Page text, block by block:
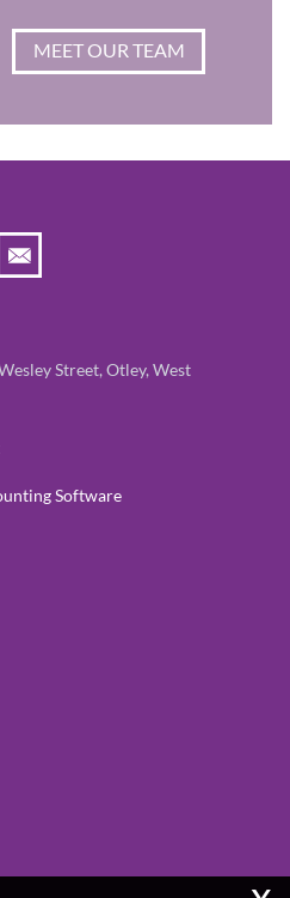
MEET OUR TEAM
Street, Otley, West
Software